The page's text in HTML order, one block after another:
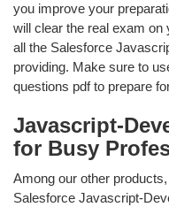
you improve your
will clear the real exam on
all the Salesforce
providing. Make sure to
questions pdf to prepare
Javascript-
for Busy
Among our other
Salesforce Javascript-